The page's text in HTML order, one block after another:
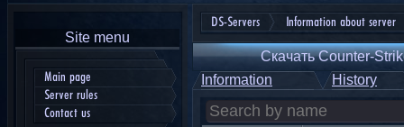
Site menu
Main page
Server rules
Contact us
DS-Servers Information about server
Скачать Counter-
Information
History